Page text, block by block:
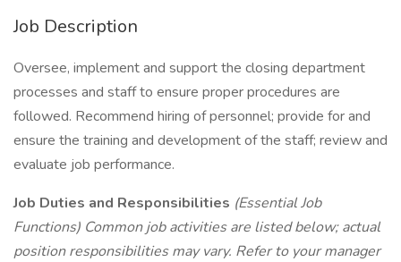
Job Description
Oversee, implement and support the closing department
processes and staff to ensure proper procedures are
followed. Recommend hiring of personnel; provide for and
ensure the training and development of the staff; review and
evaluate job performance.
Job Duties and Responsibilities (Essential Job
Functions) Common job activities are listed below; actual
position responsibilities may vary. Refer to your manager